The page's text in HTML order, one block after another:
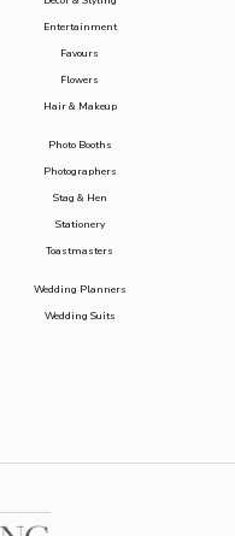
Entertainment
Favours
Flowers
Hair & Makeup
Photo Booths
Photographers
Stag & Hen
Stationery
Toastmasters
Wedding Planners
Wedding Suits